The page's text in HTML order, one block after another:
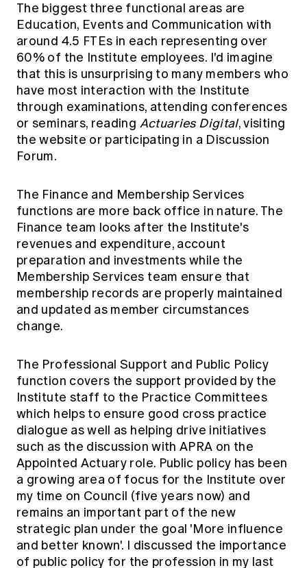
The biggest three functional areas are
Education, Events and Communication with
around 4.5 FTEs in each representing over
60% of the Institute employees. I'd imagine
that this is unsurprising to many members who
have most interaction with the Institute
through examinations, attending conferences
or seminars, reading Actuaries Digital, visiting
the website or participating in a Discussion
Forum.
The Finance and Membership Services
functions are more back office in nature. The
Finance team looks after the Institute's
revenues and expenditure, account
preparation and investments while the
Membership Services team ensure that
membership records are properly maintained
and updated as member circumstances
change.
The Professional Support and Public Policy
function covers the support provided by the
Institute staff to the Practice Committees
which helps to ensure good cross practice
dialogue as well as helping drive initiatives
such as the discussion with APRA on the
Appointed Actuary role. Public policy has been
a growing area of focus for the Institute over
my time on Council (five years now) and
remains an important part of the new
strategic plan under the goal 'More influence
and better known'. I discussed the importance
of public policy for the profession in my last